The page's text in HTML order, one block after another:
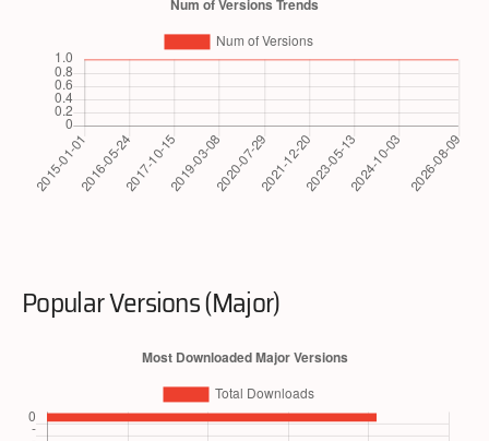
Popular Versions (Major)